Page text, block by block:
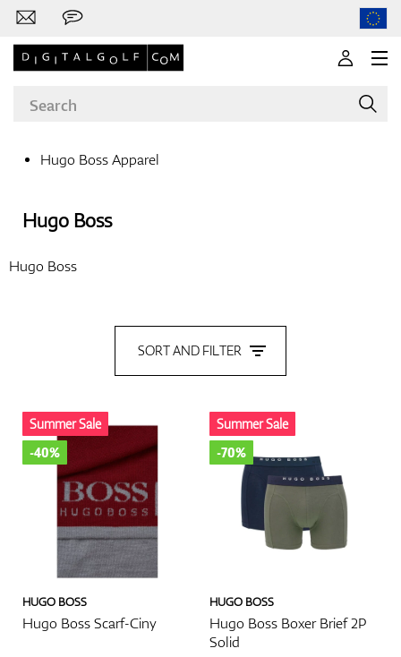
Shoes
Balls
Hugo Boss Apparel
Hugo Boss
Hugo Boss
SORT AND FILTER
HUGO BOSS
Hugo Boss Scarf-Ciny
Summer Sale
-40%
HUGO BOSS
Hugo Boss Boxer Brief 2P
Solid
Summer Sale
-70%